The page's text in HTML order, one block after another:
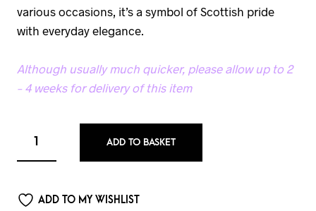
various occasions, it’s a symbol of Scottish pride
with everyday elegance.
Although usually much quicker, please allow up to 2
– 4 weeks for delivery of this item
ADD TO BASKET
ADD TO MY WISHLIST